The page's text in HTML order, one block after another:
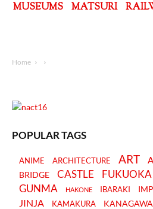
MUSEUMS
MATSURI
Home
POPULAR TAGS
ANIME ARCHITECTURE ART
BRIDGE CASTLE FUKUOKA
GUNMA HAKONE IBARAKI
JINJA KAMAKURA KANAGAWA